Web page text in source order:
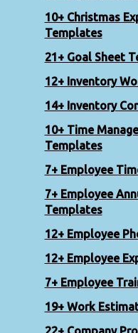
10+ Christmas
Templates
21+ Goal Sheet
12+ Inventory
14+ Inventory
10+ Time
Templates
7+ Employee
7+ Employee
Templates
12+ Employee
12+ Employee
7+ Employee
19+ Work